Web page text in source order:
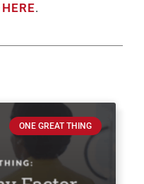
HERE.
ONE GREAT THING